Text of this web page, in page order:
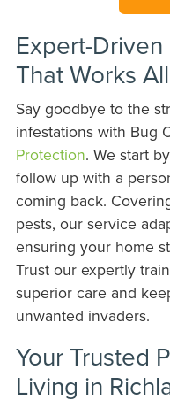
Expert-
That Works
Say goodbye to the
infestations with Bug
Protection. We start
follow up with a
coming back.
pests, our service
ensuring your home
Trust our expertly
superior care and
unwanted invaders.
Your Trusted
Living in